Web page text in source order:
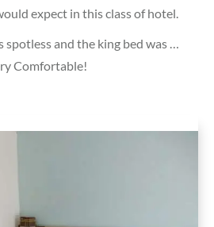
expect in this class of hotel.
spotless and the king bed was …
Comfortable!